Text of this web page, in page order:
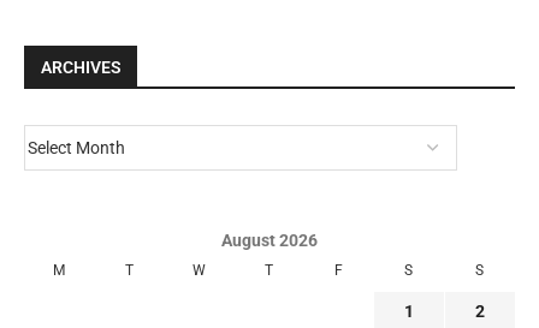
ARCHIVES
August 2026
M T W T F S S
1 2